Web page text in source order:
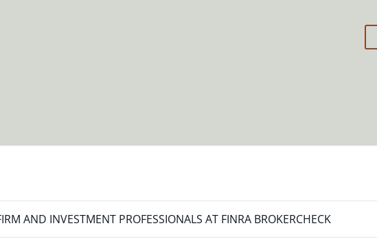
AND INVESTMENT PROFESSIONALS AT FINRA BROKERCHECK